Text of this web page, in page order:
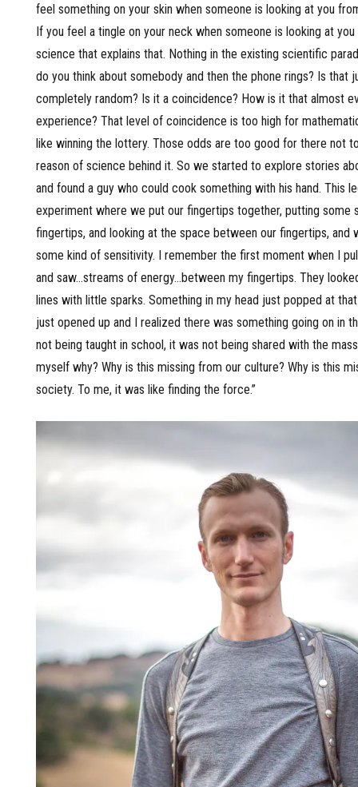
feel something on your skin when someone is looking at you
If you feel a tingle on your neck when someone is looking at
science that explains that. Nothing in the existing scientific
do you think about somebody and then the phone rings? Is that
completely random? Is it a coincidence? How is it that almost
experience? That level of coincidence is too high for
like winning the lottery. Those odds are too good for there not
reason of science behind it. So we started to explore stories
and found a guy who could cook something with his hand. This
experiment where we put our fingertips together, putting some
fingertips, and looking at the space between our fingertips, and
some kind of sensitivity. I remember the first moment when I
and saw…streams of energy…between my fingertips. They
lines with little sparks. Something in my head just popped at
just opened up and I realized there was something going on in
not being taught in school, it was not being shared with the
myself why? Why is this missing from our culture? Why is this
society. To me, it was like finding the force.”